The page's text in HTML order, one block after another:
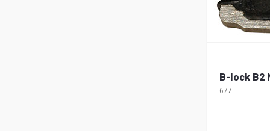
B-lock B2
677